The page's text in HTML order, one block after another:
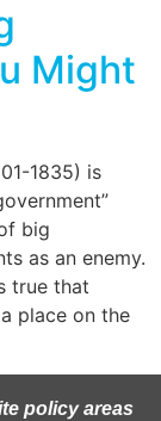
Might
1835) is
big
as an enemy.
true that
place on the
policy areas